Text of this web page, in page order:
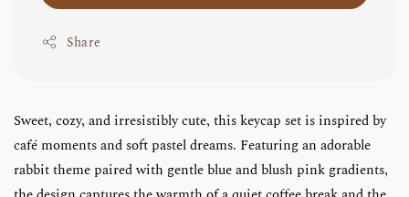
Share
Sweet, cozy, and irresistibly cute, this keycap set is inspired by
café moments and soft pastel dreams. Featuring an adorable
rabbit theme paired with gentle blue and blush pink gradients,